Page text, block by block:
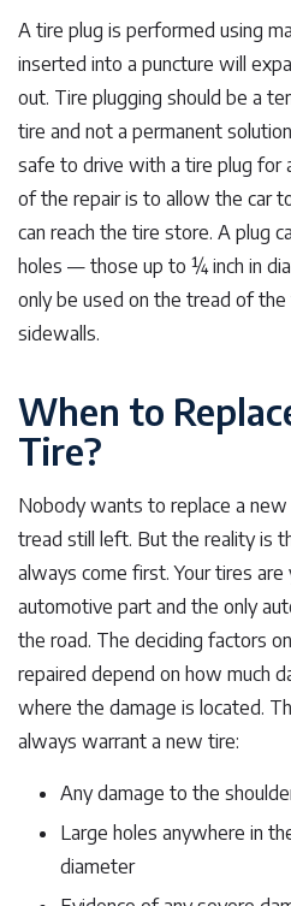
A tire plug is performed using
inserted into a puncture will
out. Tire plugging should be a
tire and not a permanent
safe to drive with a tire plug for
of the repair is to allow the car
can reach the tire store. A plug
holes — those up to ¼ inch in
only be used on the tread of
sidewalls.
When to
Tire?
Nobody wants to replace a
tread still left. But the reality is
always come first. Your tires
automotive part and the only
the road. The deciding factors
repaired depend on how much
where the damage is located.
always warrant a new tire:
Any damage to the
Large holes anywhere in
diameter